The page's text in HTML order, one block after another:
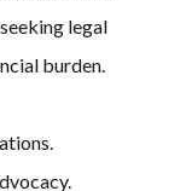
legal
burden.